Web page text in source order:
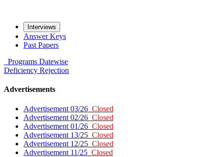
Interviews
Answer Keys
Past Papers
Programs Datewise
Deficiency Rejection
Advertisements
Advertisement 03/26 Closed
Advertisement 02/26 Closed
Advertisement 01/26 Closed
Advertisement 13/25 Closed
Advertisement 12/25 Closed
Advertisement 11/25 Closed